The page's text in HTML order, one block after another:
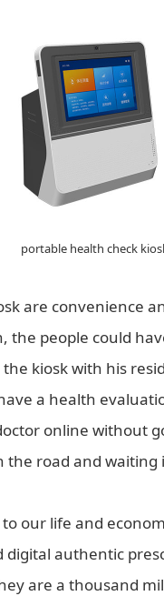
portable health check
are convenience
the people could
kiosk with his
a health
online without
the road and
our life and
authentic
are a thousand